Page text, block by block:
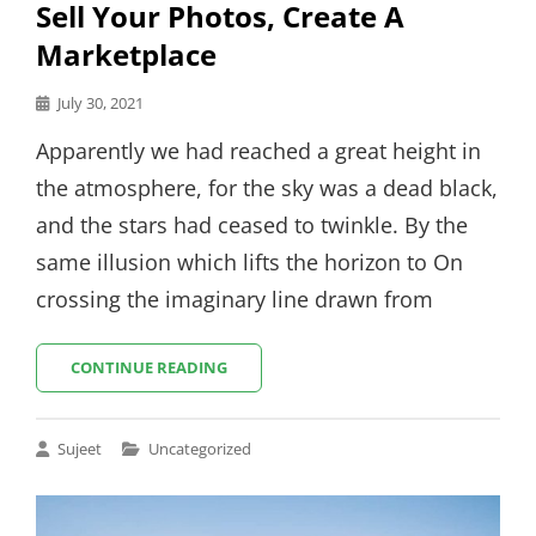
Sell Your Photos, Create A
Marketplace
Posted
July 30, 2021
Apparently we had reached a great height in
the atmosphere, for the sky was a dead black,
and the stars had ceased to twinkle. By the
same illusion which lifts the horizon to On
crossing the imaginary line drawn from
CONTINUE READINGSELL
YOUR
A
Sujeet
Cat
Uncategorized